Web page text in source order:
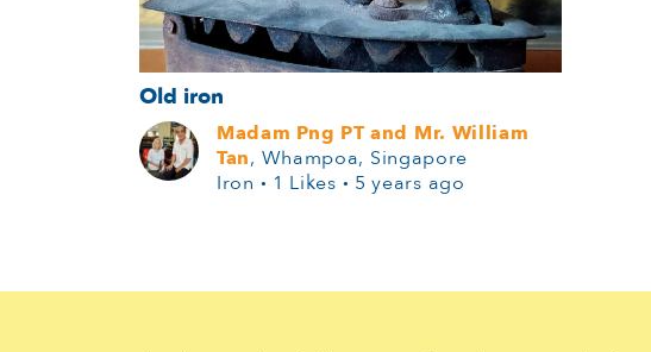
Old iron
Madam Png PT and Mr. William
Tan, Whampoa, Singapore
Iron · 1 Likes · 5 years ago